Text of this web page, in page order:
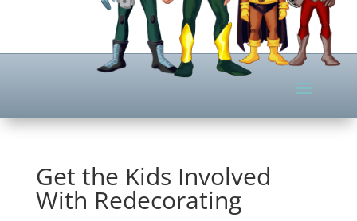
Get the Kids Involved
With Redecorating